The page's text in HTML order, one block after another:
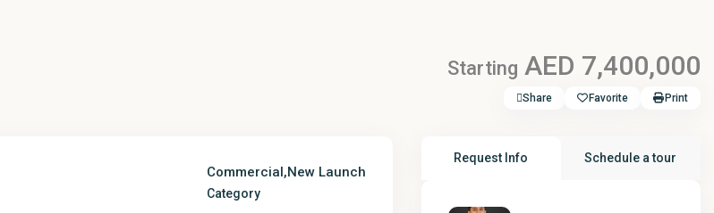
Starting AED 7,400,000
Share Favorite Print
Commercial,New Launch
Category
Request Info Schedule a tour